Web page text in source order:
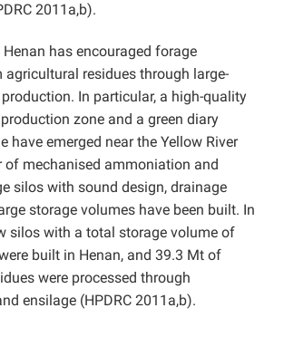
2011a,b).
Henan has encouraged forage
residues through large-
In particular, a high-quality
zone and a green diary
have emerged near the Yellow River
of mechanised ammoniation and
silos with sound design, drainage
storage volumes have been built. In
silos with a total storage volume of
built in Henan, and 39.3 Mt of
were processed through
ensilage (HPDRC 2011a,b).